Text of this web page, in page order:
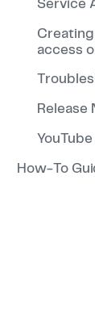
Service
Creating
access
Release
How-To